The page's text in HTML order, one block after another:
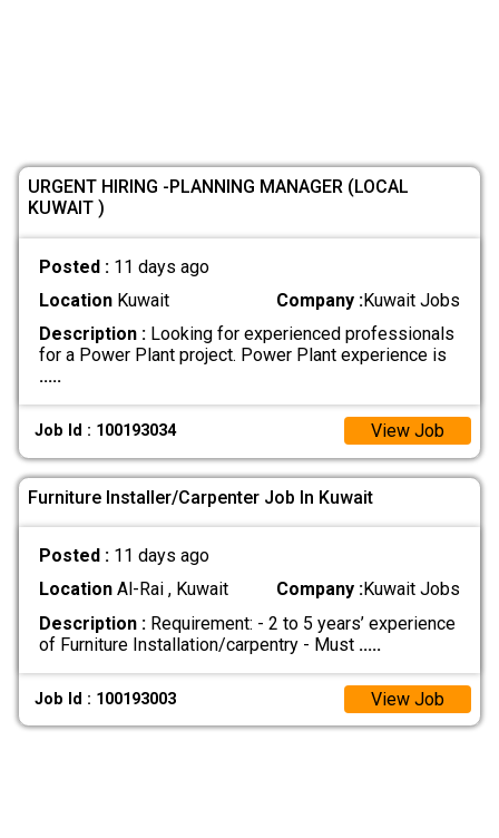
URGENT HIRING -PLANNING MANAGER (LOCAL
KUWAIT )
Posted : 11 days ago
LocationKuwait Company :Kuwait Jobs
Description :Looking for experienced professionals
for a Power Plant project. Power Plant experience is
.....
Job Id : 100193034 View Job
Furniture Installer/Carpenter Job In Kuwait
Posted : 11 days ago
LocationAl-Rai , Kuwait Company :Kuwait Jobs
Description :Requirement: - 2 to 5 years’ experience
of Furniture Installation/carpentry - Must .....
Job Id : 100193003 View Job